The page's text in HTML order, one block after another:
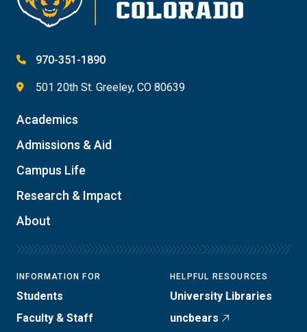
970-351-1890
501 20th St. Greeley, CO 80639
Academics
Admissions & Aid
Campus Life
Research & Impact
About
INFORMATION FOR
Students
Faculty & Staff
HELPFUL RESOURCES
University Libraries
uncbears